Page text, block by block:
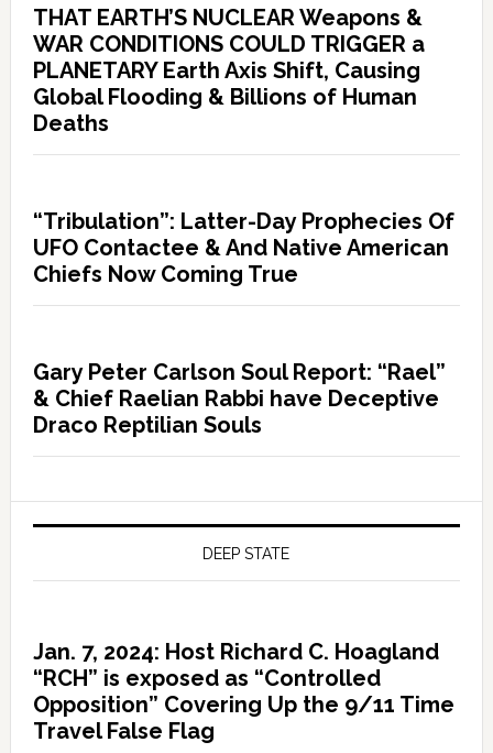
THAT EARTH’S NUCLEAR Weapons &
WAR CONDITIONS COULD TRIGGER a
PLANETARY Earth Axis Shift, Causing
Global Flooding & Billions of Human
Deaths
“Tribulation”: Latter-Day Prophecies Of
UFO Contactee & And Native American
Chiefs Now Coming True
Gary Peter Carlson Soul Report: “Rael”
& Chief Raelian Rabbi have Deceptive
Draco Reptilian Souls
DEEP STATE
Jan. 7, 2024: Host Richard C. Hoagland
“RCH” is exposed as “Controlled
Opposition” Covering Up the 9/11 Time
Travel False Flag